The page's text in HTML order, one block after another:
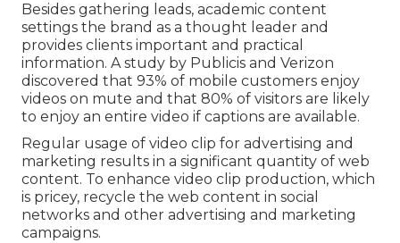
Besides gathering leads, academic content
settings the brand as a thought leader and
provides clients important and practical
information. A study by Publicis and Verizon
discovered that 93% of mobile customers enjoy
videos on mute and that 80% of visitors are likely
to enjoy an entire video if captions are available.
Regular usage of video clip for advertising and
marketing results in a significant quantity of web
content. To enhance video clip production, which
is pricey, recycle the web content in social
networks and other advertising and marketing
campaigns.